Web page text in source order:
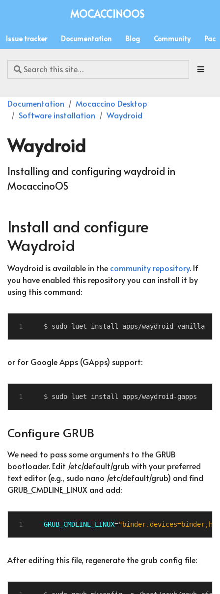
MOCACCINOOS
Issue tracker Documentation Blog Community
Documentation
Mocaccino Desktop
Software installation
Waydroid
Waydroid
Installing and configuring waydroid in
MocaccinoOS
Install and configure
Waydroid
Waydroid is available in the community repository. If
you have enabled this repository you can install it by
using this command:
or for Google Apps (GApps) support:
Configure GRUB
We need to pass some arguments to the GRUB
bootloader. Edit /etc/default/grub with your preferred
text editor (e.g., sudo nano /etc/default/grub) and find
GRUB_CMDLINE_LINUX and add:
1 GRUB_CMDLINE_LINUX=
After editing this file, regenerate the grub config file: